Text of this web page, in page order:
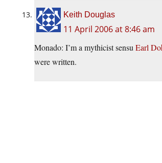
Keith Douglas
11 April 2006 at 8:46 am
Monado: I’m a mythicist sensu Earl
were written.